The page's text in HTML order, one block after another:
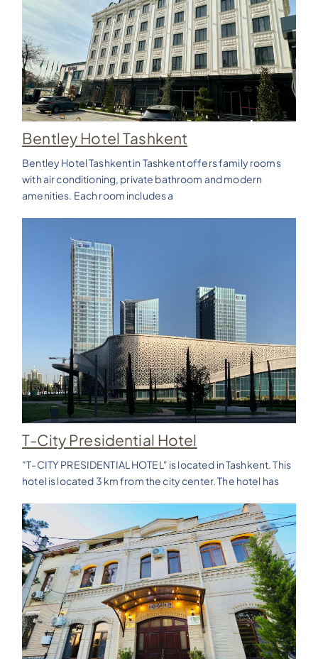
Bentley Hotel Tashkent
Bentley Hotel Tashkent in Tashkent offers family rooms
with air conditioning, private bathroom and modern
amenities. Each room includes a
T-City Presidential Hotel
"T-CITY PRESIDENTIAL HOTEL" is located in Tashkent. This
hotel is located 3 km from the city center. The hotel has